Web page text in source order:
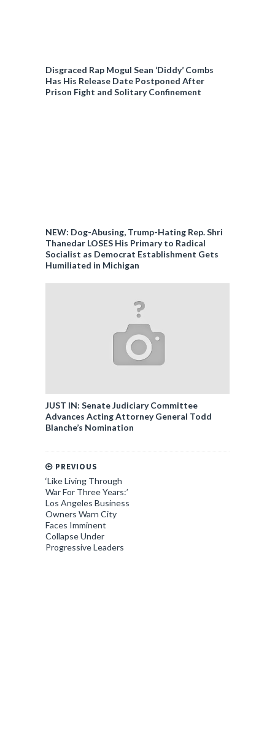
Disgraced Rap Mogul Sean ‘Diddy’ Combs
Has His Release Date Postponed After
Prison Fight and Solitary Confinement
NEW: Dog-Abusing, Trump-Hating Rep. Shri
Thanedar LOSES His Primary to Radical
Socialist as Democrat Establishment Gets
Humiliated in Michigan
JUST IN: Senate Judiciary Committee
Advances Acting Attorney General Todd
Blanche’s Nomination
PREVIOUS
‘Like Living Through
War For Three Years:’
Los Angeles Business
Owners Warn City
Faces Imminent
Collapse Under
Progressive Leaders